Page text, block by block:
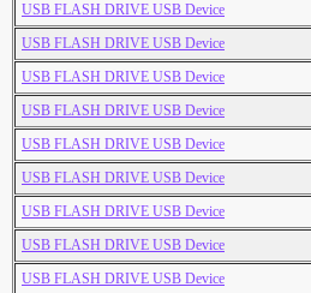
USB FLASH DRIVE USB Device
USB FLASH DRIVE USB Device
USB FLASH DRIVE USB Device
USB FLASH DRIVE USB Device
USB FLASH DRIVE USB Device
USB FLASH DRIVE USB Device
USB FLASH DRIVE USB Device
USB FLASH DRIVE USB Device
USB FLASH DRIVE USB Device